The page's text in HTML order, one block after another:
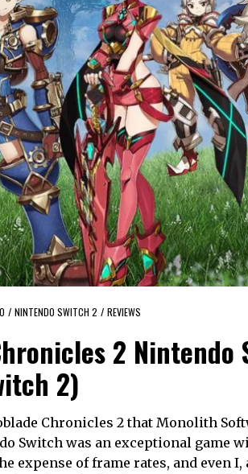
/ NINTENDO SWITCH 2 / REVIEWS
2 Nintendo
2)
Chronicles 2 that Monolith
Switch was an exceptional game
expense of frame rates, and even I,